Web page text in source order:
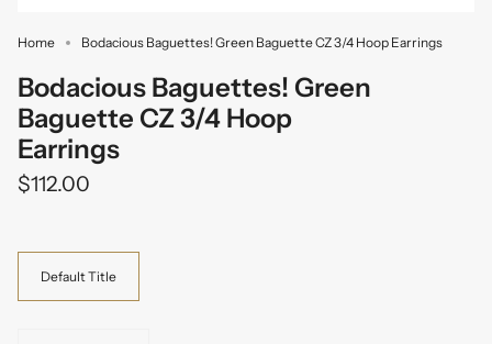
Home Bodacious Baguettes! Green Baguette CZ 3/4 Hoop Earrings
Bodacious Baguettes! Green
Baguette CZ 3/4 Hoop
Earrings
$112.00
Variant
Default Title